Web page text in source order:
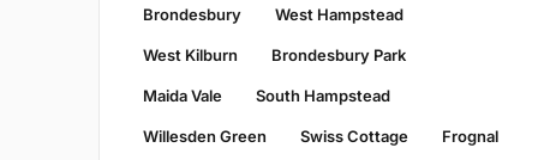
Brondesbury West Hampstead
West Kilburn Brondesbury Park
Maida Vale South Hampstead
Willesden Green Swiss Cottage Frognal